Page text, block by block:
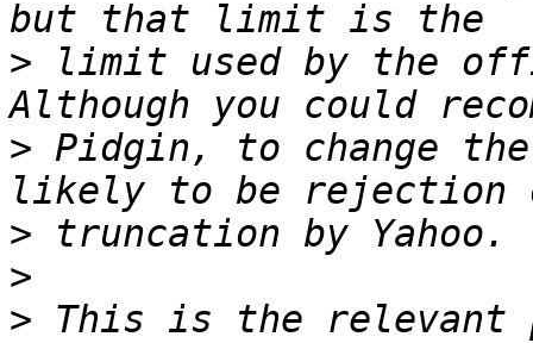
> limit used by the
> Pidgin, to change
>
>
> This is the relevant